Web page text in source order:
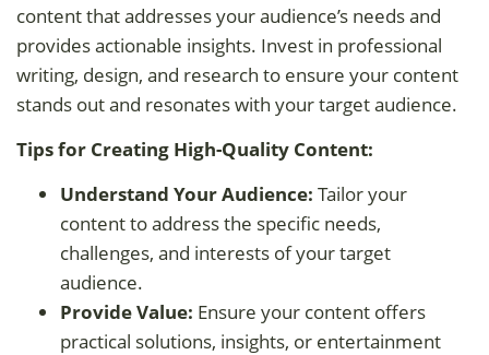
content that addresses your audience’s needs and
provides actionable insights. Invest in professional
writing, design, and research to ensure your content
stands out and resonates with your target audience.
Tips for Creating High-Quality Content:
Understand Your Audience: Tailor your
content to address the specific needs,
challenges, and interests of your target
audience.
Provide Value: Ensure your content offers
practical solutions, insights, or entertainment